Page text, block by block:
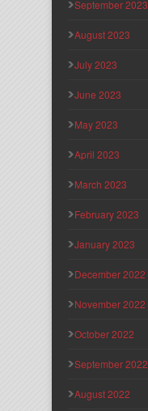
September 2023
August 2023
July 2023
June 2023
May 2023
April 2023
March 2023
February 2023
January 2023
December 2022
November 2022
October 2022
September 2022
August 2022